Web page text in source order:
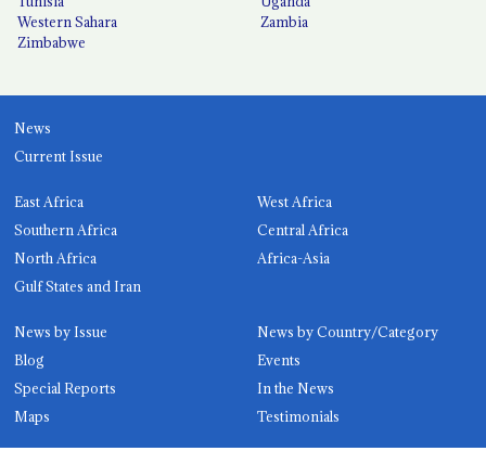
Western Sahara
Zambia
Zimbabwe
News
Current Issue
East Africa
West Africa
Southern Africa
Central Africa
North Africa
Africa-Asia
Gulf States and Iran
News by Issue
News by Country/Category
Blog
Events
Special Reports
In the News
Maps
Testimonials